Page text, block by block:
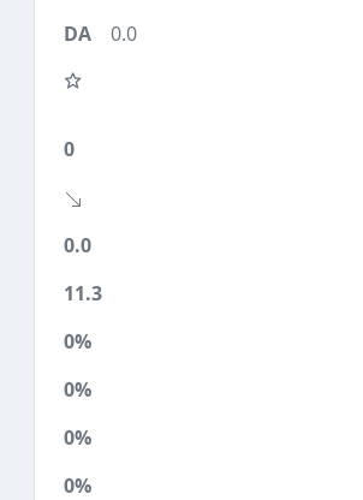
0.0
0
0.0
11.3
0%
0%
0%
0%